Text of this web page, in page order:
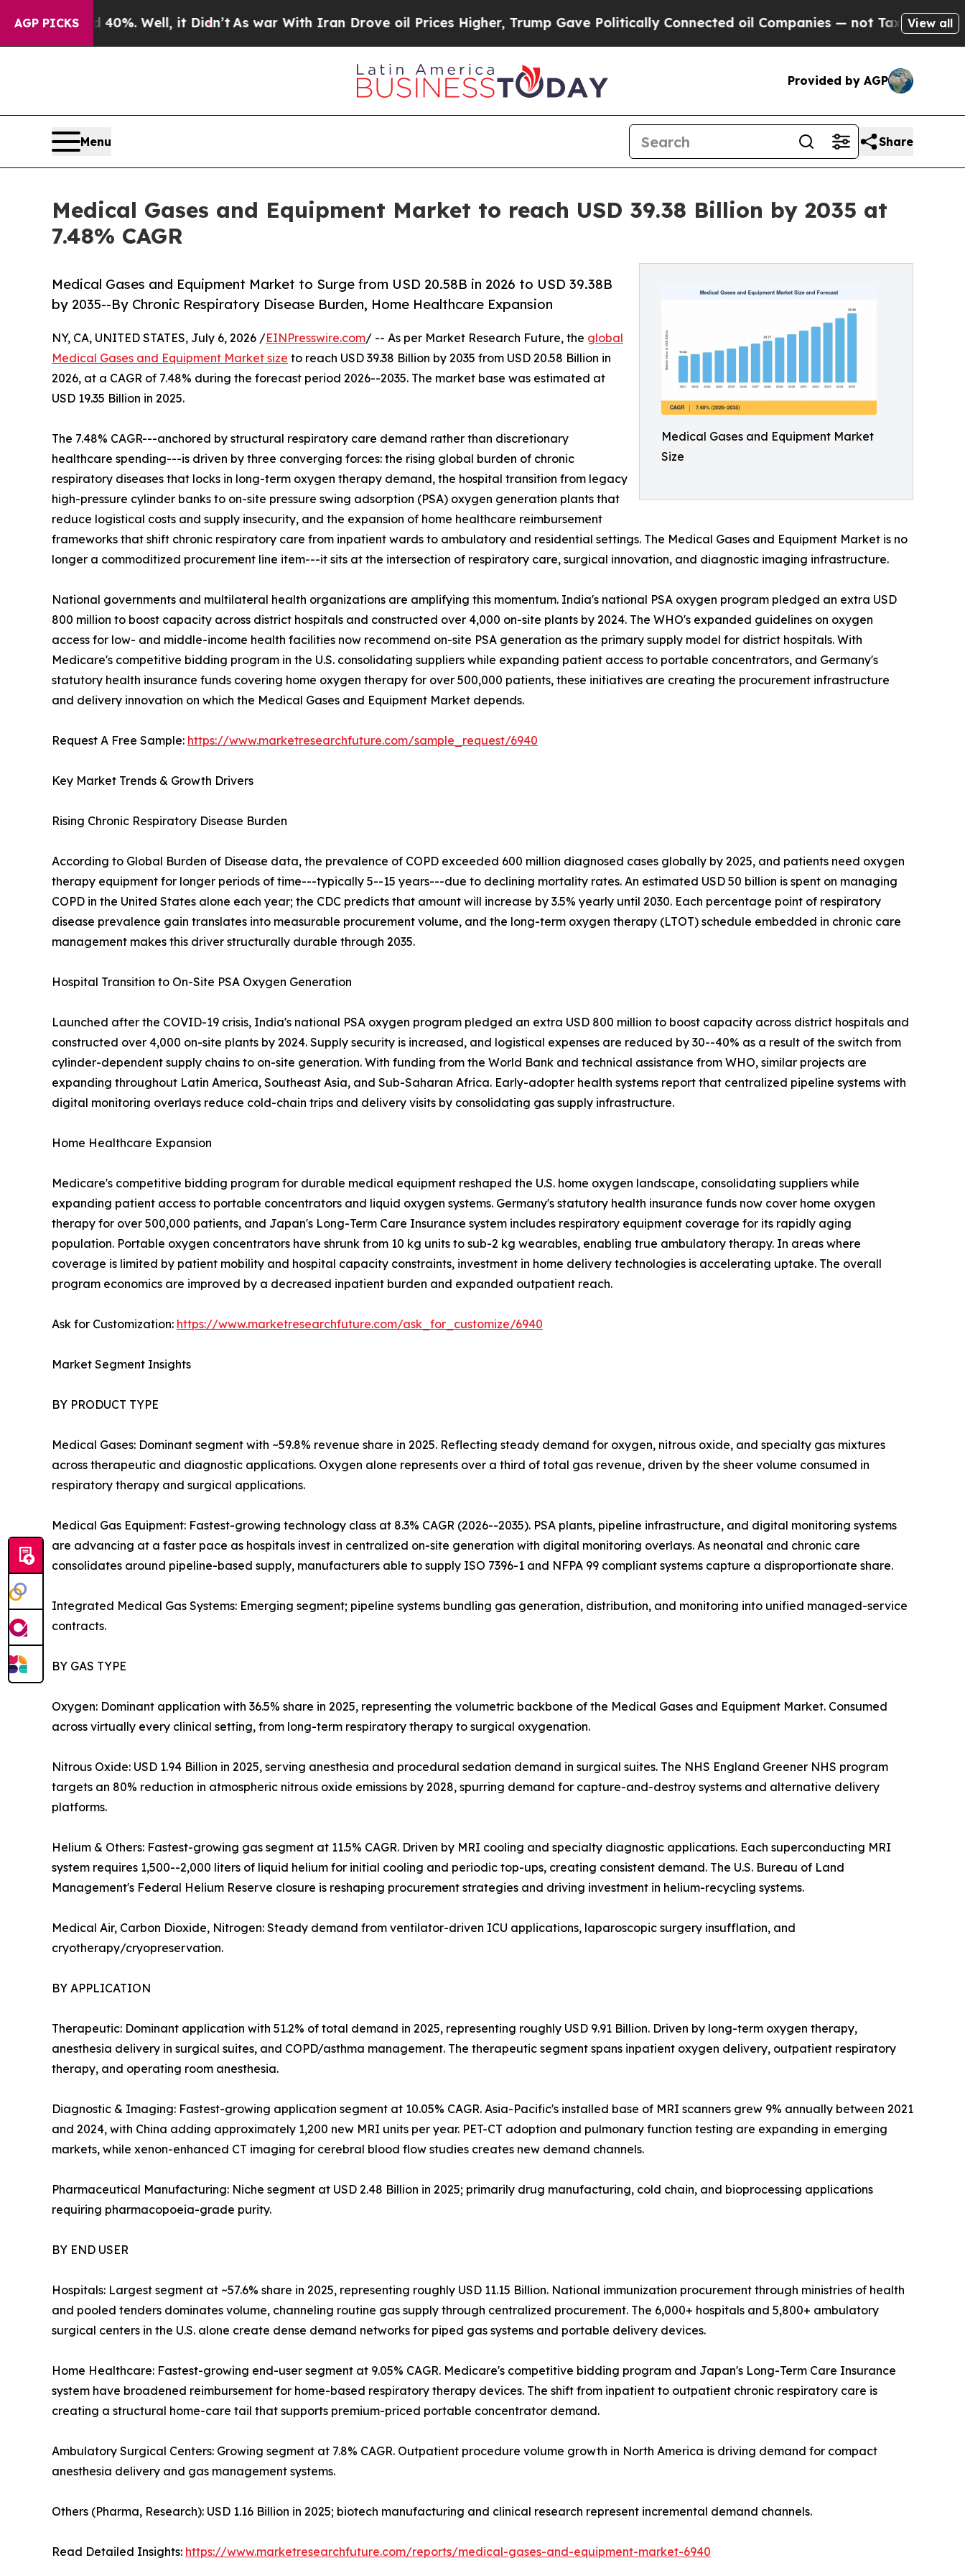
AGP PICKS
Well, it Didn’tAs war With Iran Drove oil Prices Higher, Trump Gave Politically Connected oil Companies — not Taxpayers — the Chance
View all
Provided by AGP
Menu Share
Medical Gases and Equipment Market to reach USD 39.38 Billion by 2035 at
7.48% CAGR
Medical Gases and Equipment Market
Size
Medical Gases and Equipment Market to Surge from USD 20.58B in 2026 to USD 39.38B
by 2035--By Chronic Respiratory Disease Burden, Home Healthcare Expansion
NY, CA, UNITED STATES, July 6, 2026 /EINPresswire.com/ -- As per Market Research Future, the global
Medical Gases and Equipment Market size to reach USD 39.38 Billion by 2035 from USD 20.58 Billion in
2026, at a CAGR of 7.48% during the forecast period 2026--2035. The market base was estimated at
USD 19.35 Billion in 2025.
The 7.48% CAGR---anchored by structural respiratory care demand rather than discretionary
healthcare spending---is driven by three converging forces: the rising global burden of chronic
respiratory diseases that locks in long-term oxygen therapy demand, the hospital transition from legacy
high-pressure cylinder banks to on-site pressure swing adsorption (PSA) oxygen generation plants that
reduce logistical costs and supply insecurity, and the expansion of home healthcare reimbursement
frameworks that shift chronic respiratory care from inpatient wards to ambulatory and residential settings. The Medical Gases and Equipment Market is no
longer a commoditized procurement line item---it sits at the intersection of respiratory care, surgical innovation, and diagnostic imaging infrastructure.
National governments and multilateral health organizations are amplifying this momentum. India's national PSA oxygen program pledged an extra USD
800 million to boost capacity across district hospitals and constructed over 4,000 on-site plants by 2024. The WHO's expanded guidelines on oxygen
access for low- and middle-income health facilities now recommend on-site PSA generation as the primary supply model for district hospitals. With
Medicare's competitive bidding program in the U.S. consolidating suppliers while expanding patient access to portable concentrators, and Germany's
statutory health insurance funds covering home oxygen therapy for over 500,000 patients, these initiatives are creating the procurement infrastructure
and delivery innovation on which the Medical Gases and Equipment Market depends.
Request A Free Sample: https://www.marketresearchfuture.com/sample_request/6940
Key Market Trends & Growth Drivers
Rising Chronic Respiratory Disease Burden
According to Global Burden of Disease data, the prevalence of COPD exceeded 600 million diagnosed cases globally by 2025, and patients need oxygen
therapy equipment for longer periods of time---typically 5--15 years---due to declining mortality rates. An estimated USD 50 billion is spent on managing
COPD in the United States alone each year; the CDC predicts that amount will increase by 3.5% yearly until 2030. Each percentage point of respiratory
disease prevalence gain translates into measurable procurement volume, and the long-term oxygen therapy (LTOT) schedule embedded in chronic care
management makes this driver structurally durable through 2035.
Hospital Transition to On-Site PSA Oxygen Generation
Launched after the COVID-19 crisis, India's national PSA oxygen program pledged an extra USD 800 million to boost capacity across district hospitals and
constructed over 4,000 on-site plants by 2024. Supply security is increased, and logistical expenses are reduced by 30--40% as a result of the switch from
cylinder-dependent supply chains to on-site generation. With funding from the World Bank and technical assistance from WHO, similar projects are
expanding throughout Latin America, Southeast Asia, and Sub-Saharan Africa. Early-adopter health systems report that centralized pipeline systems with
digital monitoring overlays reduce cold-chain trips and delivery visits by consolidating gas supply infrastructure.
Home Healthcare Expansion
Medicare's competitive bidding program for durable medical equipment reshaped the U.S. home oxygen landscape, consolidating suppliers while
expanding patient access to portable concentrators and liquid oxygen systems. Germany's statutory health insurance funds now cover home oxygen
therapy for over 500,000 patients, and Japan's Long-Term Care Insurance system includes respiratory equipment coverage for its rapidly aging
population. Portable oxygen concentrators have shrunk from 10 kg units to sub-2 kg wearables, enabling true ambulatory therapy. In areas where
coverage is limited by patient mobility and hospital capacity constraints, investment in home delivery technologies is accelerating uptake. The overall
program economics are improved by a decreased inpatient burden and expanded outpatient reach.
Ask for Customization: https://www.marketresearchfuture.com/ask_for_customize/6940
Market Segment Insights
BY PRODUCT TYPE
Medical Gases: Dominant segment with ~59.8% revenue share in 2025. Reflecting steady demand for oxygen, nitrous oxide, and specialty gas mixtures
across therapeutic and diagnostic applications. Oxygen alone represents over a third of total gas revenue, driven by the sheer volume consumed in
respiratory therapy and surgical applications.
Medical Gas Equipment: Fastest-growing technology class at 8.3% CAGR (2026--2035). PSA plants, pipeline infrastructure, and digital monitoring systems
are advancing at a faster pace as hospitals invest in centralized on-site generation with digital monitoring overlays. As neonatal and chronic care
consolidates around pipeline-based supply, manufacturers able to supply ISO 7396-1 and NFPA 99 compliant systems capture a disproportionate share.
Integrated Medical Gas Systems: Emerging segment; pipeline systems bundling gas generation, distribution, and monitoring into unified managed-service
contracts.
BY GAS TYPE
Oxygen: Dominant application with 36.5% share in 2025, representing the volumetric backbone of the Medical Gases and Equipment Market. Consumed
across virtually every clinical setting, from long-term respiratory therapy to surgical oxygenation.
Nitrous Oxide: USD 1.94 Billion in 2025, serving anesthesia and procedural sedation demand in surgical suites. The NHS England Greener NHS program
targets an 80% reduction in atmospheric nitrous oxide emissions by 2028, spurring demand for capture-and-destroy systems and alternative delivery
platforms.
Helium & Others: Fastest-growing gas segment at 11.5% CAGR. Driven by MRI cooling and specialty diagnostic applications. Each superconducting MRI
system requires 1,500--2,000 liters of liquid helium for initial cooling and periodic top-ups, creating consistent demand. The U.S. Bureau of Land
Management's Federal Helium Reserve closure is reshaping procurement strategies and driving investment in helium-recycling systems.
Medical Air, Carbon Dioxide, Nitrogen: Steady demand from ventilator-driven ICU applications, laparoscopic surgery insufflation, and
cryotherapy/cryopreservation.
BY APPLICATION
Therapeutic: Dominant application with 51.2% of total demand in 2025, representing roughly USD 9.91 Billion. Driven by long-term oxygen therapy,
anesthesia delivery in surgical suites, and COPD/asthma management. The therapeutic segment spans inpatient oxygen delivery, outpatient respiratory
therapy, and operating room anesthesia.
Diagnostic & Imaging: Fastest-growing application segment at 10.05% CAGR. Asia-Pacific's installed base of MRI scanners grew 9% annually between 2021
and 2024, with China adding approximately 1,200 new MRI units per year. PET-CT adoption and pulmonary function testing are expanding in emerging
markets, while xenon-enhanced CT imaging for cerebral blood flow studies creates new demand channels.
Pharmaceutical Manufacturing: Niche segment at USD 2.48 Billion in 2025; primarily drug manufacturing, cold chain, and bioprocessing applications
requiring pharmacopoeia-grade purity.
BY END USER
Hospitals: Largest segment at ~57.6% share in 2025, representing roughly USD 11.15 Billion. National immunization procurement through ministries of health
and pooled tenders dominates volume, channeling routine gas supply through centralized procurement. The 6,000+ hospitals and 5,800+ ambulatory
surgical centers in the U.S. alone create dense demand networks for piped gas systems and portable delivery devices.
Home Healthcare: Fastest-growing end-user segment at 9.05% CAGR. Medicare's competitive bidding program and Japan's Long-Term Care Insurance
system have broadened reimbursement for home-based respiratory therapy devices. The shift from inpatient to outpatient chronic respiratory care is
creating a structural home-care tail that supports premium-priced portable concentrator demand.
Ambulatory Surgical Centers: Growing segment at 7.8% CAGR. Outpatient procedure volume growth in North America is driving demand for compact
anesthesia delivery and gas management systems.
Others (Pharma, Research): USD 1.16 Billion in 2025; biotech manufacturing and clinical research represent incremental demand channels.
Read Detailed Insights: https://www.marketresearchfuture.com/reports/medical-gases-and-equipment-market-6940